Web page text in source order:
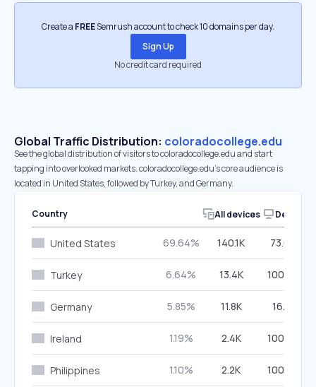
Create a FREESemrush account to check 10 domains per day.
Sign Up
No credit card required
Global Traffic Distribution: coloradocollege.edu
See the global distribution of visitors to coloradocollege.edu and start
tapping into overlooked markets. coloradocollege.edu’s core audience is
located in United States, followed by Turkey, and Germany.
Country All devices Desktop
United States 69.64% 140.1K 73.08%
Turkey 6.64% 13.4K 100.00%
Germany 5.85% 11.8K 16.10%
Ireland 1.19% 2.4K 100.00%
Philippines 1.10% 2.2K 100.00%